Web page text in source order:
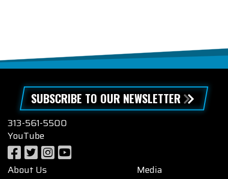
SUBSCRIBE TO OUR NEWSLETTER
313-561-5500
YouTube
About Us
Media